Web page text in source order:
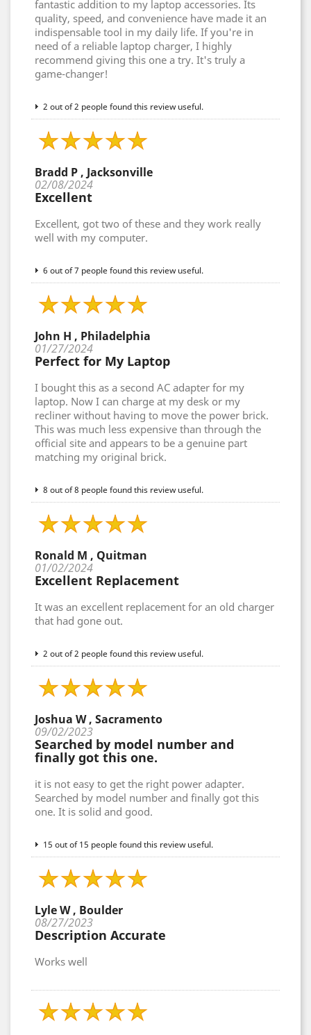
fantastic addition to my laptop accessories. Its
quality, speed, and convenience have made it an
indispensable tool in my daily life. If you're in
need of a reliable laptop charger, I highly
recommend giving this one a try. It's truly a
game-changer!
2 out of 2 people found this review useful.
Bradd P , Jacksonville
02/08/2024
Excellent
Excellent, got two of these and they work really
well with my computer.
6 out of 7 people found this review useful.
John H , Philadelphia
01/27/2024
Perfect for My Laptop
I bought this as a second AC adapter for my
laptop. Now I can charge at my desk or my
recliner without having to move the power brick.
This was much less expensive than through the
official site and appears to be a genuine part
matching my original brick.
8 out of 8 people found this review useful.
Ronald M , Quitman
01/02/2024
Excellent Replacement
It was an excellent replacement for an old charger
that had gone out.
2 out of 2 people found this review useful.
Joshua W , Sacramento
09/02/2023
Searched by model number and
finally got this one.
it is not easy to get the right power adapter.
Searched by model number and finally got this
one. It is solid and good.
15 out of 15 people found this review useful.
Lyle W , Boulder
08/27/2023
Description Accurate
Works well